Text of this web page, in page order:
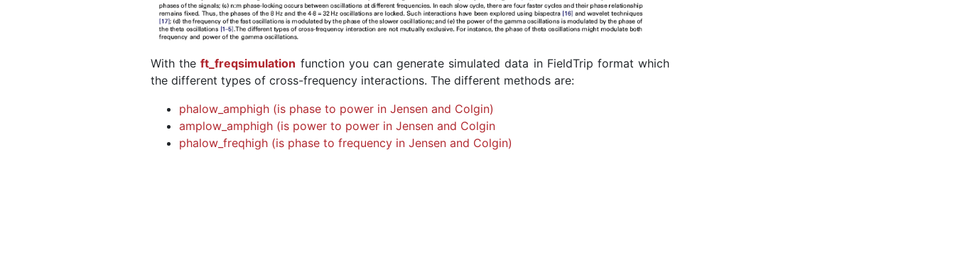
With theft_freqsimulation function you can generate simulated data in FieldTrip format which
the different types of cross-frequency interactions. The different methods are:
phalow_amphigh (is phase to power in Jensen and Colgin)
amplow_amphigh (is power to power in Jensen and Colgin
phalow_freqhigh (is phase to frequency in Jensen and Colgin)